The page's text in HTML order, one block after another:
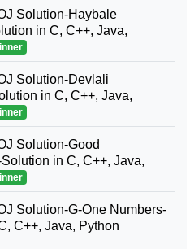
Solution-Haybale
in C, C++, Java,
Solution-Devlali
in C, C++, Java,
Solution-Good
in C, C++, Java,
Solution-G-One Numbers-
C++, Java, Python